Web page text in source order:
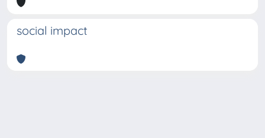
social impact